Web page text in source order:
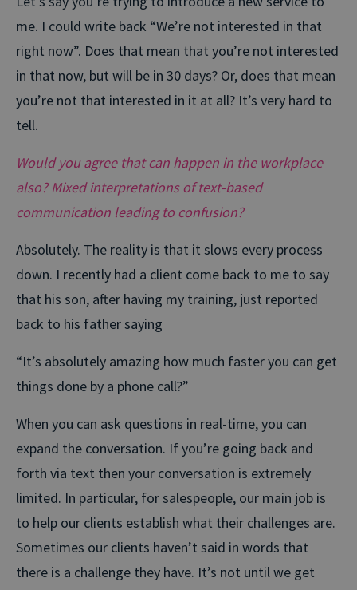
me. I could write back “We’re not interested in that
right now”. Does that mean that you’re not interested
in that now, but will be in 30 days? Or, does that mean
you’re not that interested in it at all? It’s very hard to
tell.
Would you agree that can happen in the workplace
also? Mixed interpretations of text-based
communication leading to confusion?
Absolutely. The reality is that it slows every process
down. I recently had a client come back to me to say
that his son, after having my training, just reported
back to his father saying
“It’s absolutely amazing how much faster you can get
things done by a phone call?”
When you can ask questions in real-time, you can
expand the conversation. If you’re going back and
forth via text then your conversation is extremely
limited. In particular, for salespeople, our main job is
to help our clients establish what their challenges are.
Sometimes our clients haven’t said in words that
there is a challenge they have. It’s not until we get